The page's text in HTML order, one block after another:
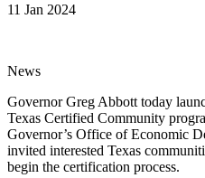
11 Jan 2024
News
Governor Greg Abbott today
Texas Certified Community
Governor’s Office of Economic
invited interested Texas
begin the certification process.